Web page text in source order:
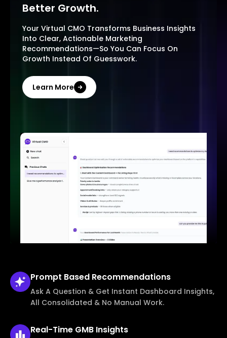
Better Growth.
Your Virtual CMO Transforms Business Insights
Into Clear, Actionable Marketing
Recommendations—So You Can Focus On
Growth Instead Of Guesswork.
Learn More
Prompt Based Recommendations
Ask A Question & Get Instant Dashboard Insights,
All Consolidated & No Manual Work.
Real-Time GMB Insights